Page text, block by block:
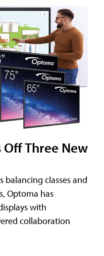
Off Three New
balancing classes and
Optoma has
with
collaboration